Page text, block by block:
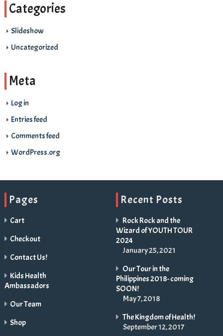
Categories
Slideshow
Uncategorized
Meta
Log in
Entries feed
Comments feed
WordPress.org
Pages
Cart
Checkout
Contact Us!
Kids Health
Ambassadors
Our Team
Shop
Recent Posts
Rock Rock and the
Wizard of YOUTH TOUR
2024
January 25, 2021
Our Tour in the
Philippines 2018- coming
SOON!
May 7, 2018
The Kingdom of Health!
September 12, 2017